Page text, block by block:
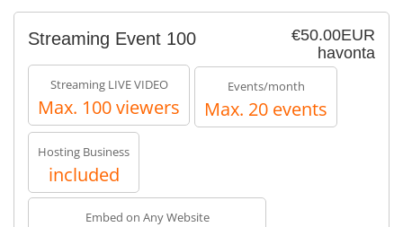
€50.00EUR
havonta
Streaming Event 100
Streaming LIVE VIDEO
Max. 100 viewers
Events/month
Max. 20 events
Hosting Business
included
Embed on Any Website